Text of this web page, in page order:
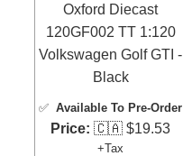
Oxford Diecast
120GF002 TT 1:120
Volkswagen Golf GTI -
Black
✅Available To Pre-Order
Price: 🇨🇦 $19.53
+Tax